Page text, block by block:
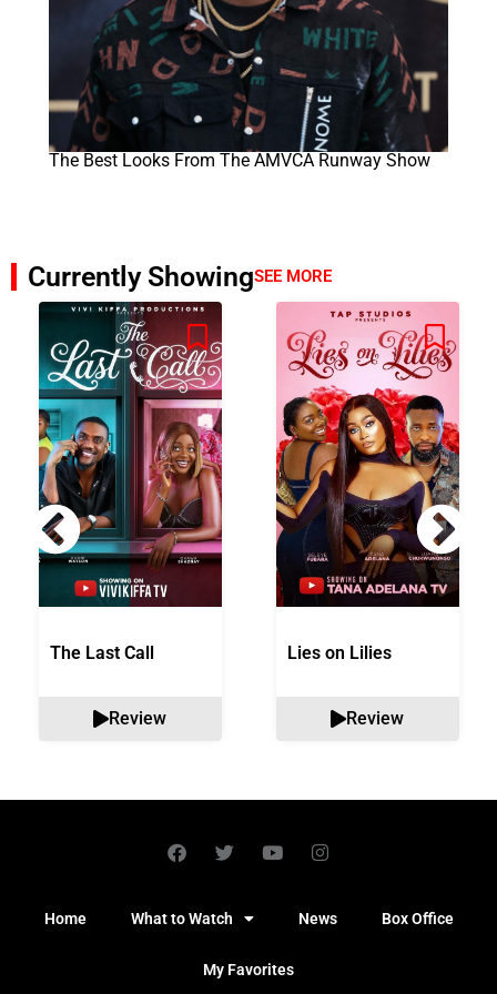
The Best Looks From The AMVCA Runway Show
Currently ShowingSEE MORE
The Last Call
Review
Lies on Lilies
Review
Home What to Watch News Box Office
My Favorites